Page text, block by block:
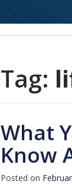
Tag:
What
Know
Posted on